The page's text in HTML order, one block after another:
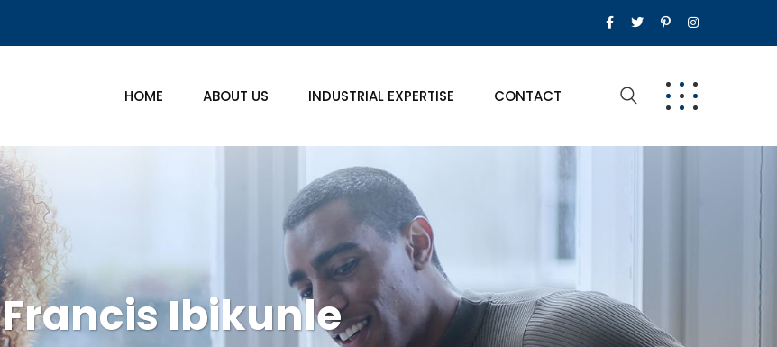
HOME ABOUT US INDUSTRIAL EXPERTISE CONTACT
Francis Ibikunle